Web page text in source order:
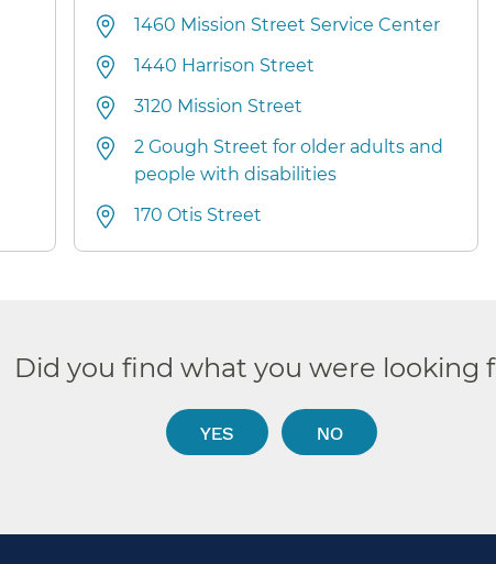
1460 Mission Street Service Center
1440 Harrison Street
3120 Mission Street
2 Gough Street for older adults and
people with disabilities
170 Otis Street
Did you find what you were looking
YES NO